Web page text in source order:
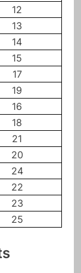
12
13
14
15
17
19
16
18
21
20
24
22
23
25